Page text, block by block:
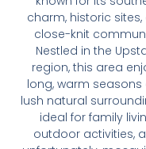
charm, historic sites,
close-knit
Nestled in the
region, this area
long, warm seasons
lush natural
ideal for family
outdoor activities,